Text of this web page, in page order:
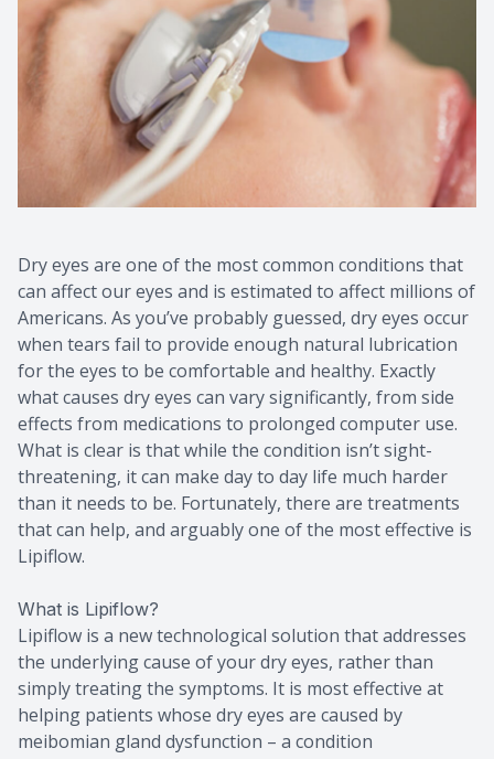
Dry eyes are one of the most common conditions that
can affect our eyes and is estimated to affect millions of
Americans. As you’ve probably guessed, dry eyes occur
when tears fail to provide enough natural lubrication
for the eyes to be comfortable and healthy. Exactly
what causes dry eyes can vary significantly, from side
effects from medications to prolonged computer use.
What is clear is that while the condition isn’t sight-
threatening, it can make day to day life much harder
than it needs to be. Fortunately, there are treatments
that can help, and arguably one of the most effective is
Lipiflow.
What is Lipiflow?
Lipiflow is a new technological solution that addresses
the underlying cause of your dry eyes, rather than
simply treating the symptoms. It is most effective at
helping patients whose dry eyes are caused by
meibomian gland dysfunction – a condition
CONTACT US